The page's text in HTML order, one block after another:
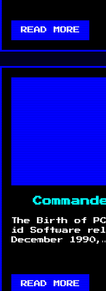
READ MORE
The Birth of PC
id Software
December
READ MORE